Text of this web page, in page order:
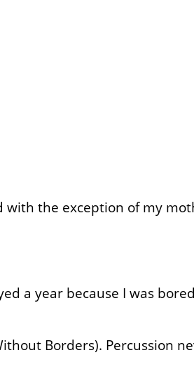
with the exception of my
a year because I was
Borders). Percussion